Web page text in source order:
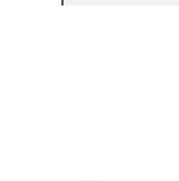
Kuwait Warehousing
Enea Appoints Bjorn